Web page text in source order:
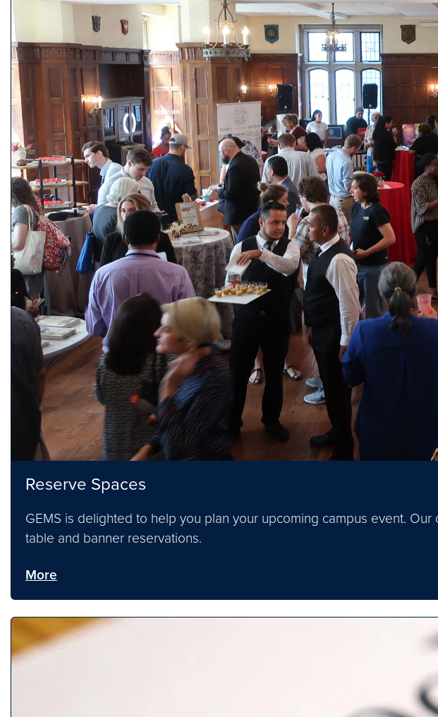
Reserve Spaces
GEMS is delighted to help you plan your upcoming campus event.
table and banner reservations.
More